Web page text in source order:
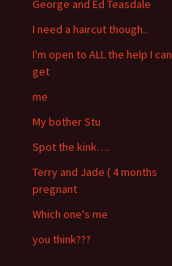
George and Ed Teasdale
I need a haircut though..
I'm open to ALL the help I can
get
me
My bother Stu
Spot the kink….
Terry and Jade ( 4 months
pregnant
Which one's me
you think???